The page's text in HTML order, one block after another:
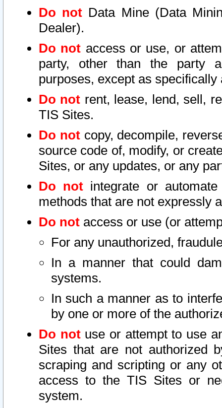
Do not Data Mine (Data
Dealer).
Do not access or use, or
party, other than the party
purposes, except as
Do not rent, lease, lend, sell,
TIS Sites.
Do notcopy, decompile,
source code of, modify, or
Sites, or any updates, or any
Do not integrate or
methods that are not expressly
Do not access or use (or
For any unauthorized,
In a manner that could
systems.
In such a manner as to
by one or more of the
Do notuse or attempt to use
Sites that are not authorized
scraping and scripting or any
access to the TIS Sites or
system.